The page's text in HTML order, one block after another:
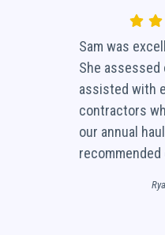
Sam was
She assessed
assisted with
contractors
our annual
recommended